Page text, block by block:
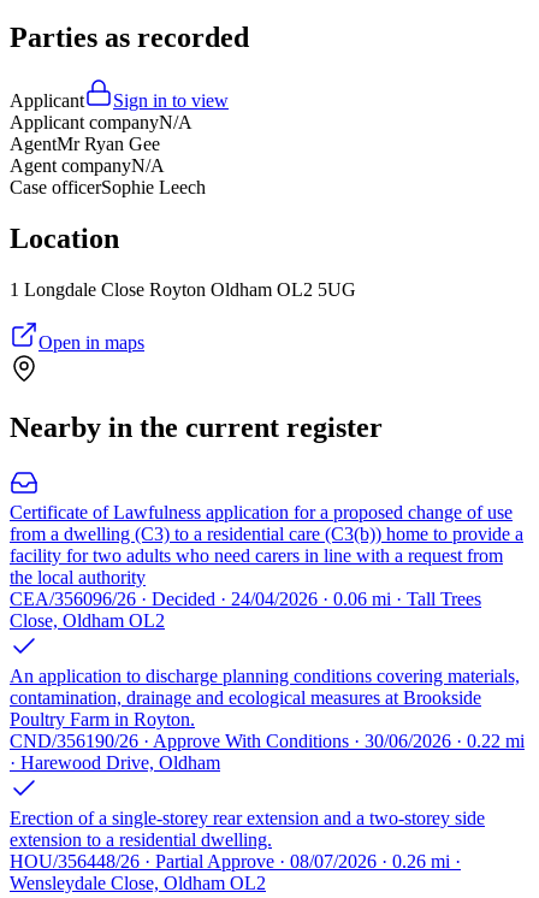
Parties as recorded
Applicant
Sign in to view
Applicant companyN/A
AgentMr Ryan Gee
Agent companyN/A
Case officerSophie Leech
Location
1 Longdale Close Royton Oldham OL2 5UG
Open in maps
Nearby in the current register
Certificate of Lawfulness application for a proposed change of use
from a dwelling (C3) to a residential care (C3(b)) home to provide a
facility for two adults who need carers in line with a request from
the local authority
CEA/356096/26 · Decided · 24/04/2026 · 0.06 mi · Tall Trees
Close, Oldham OL2
An application to discharge planning conditions covering materials,
contamination, drainage and ecological measures at Brookside
Poultry Farm in Royton.
CND/356190/26 · Approve With Conditions · 30/06/2026 · 0.22 mi
· Harewood Drive, Oldham
Erection of a single-storey rear extension and a two-storey side
extension to a residential dwelling.
HOU/356448/26 · Partial Approve · 08/07/2026 · 0.26 mi ·
Wensleydale Close, Oldham OL2